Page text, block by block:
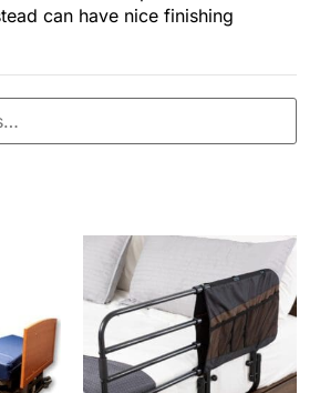
can have nice finishing